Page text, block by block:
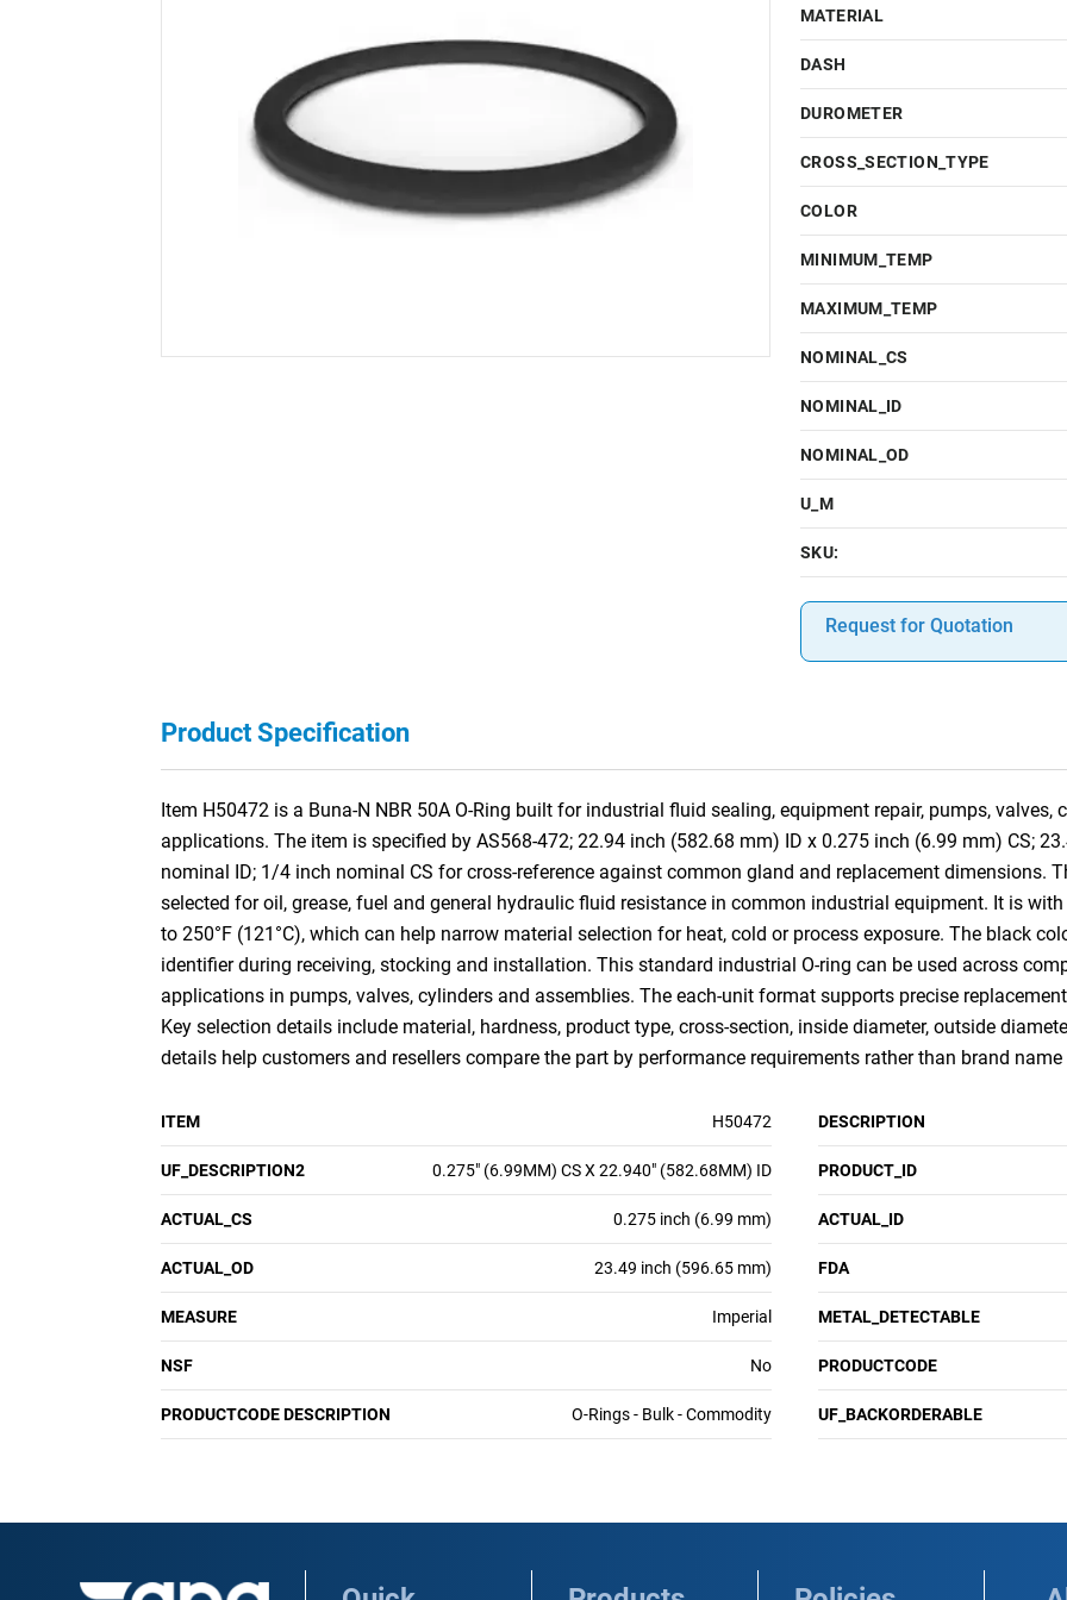
MATERIAL
DASH
DUROMETER
CROSS_SECTION_TYPE
COLOR
MINIMUM_TEMP
MAXIMUM_TEMP
NOMINAL_CS
NOMINAL_ID
NOMINAL_OD
U_M
SKU:
Request for Quotation
Product Specification
Item H50472 is a Buna-N NBR 50A O-Ring built for industrial fluid sealing, equipment repair, pumps, valves,
applications. The item is specified by AS568-472; 22.94 inch (582.68 mm) ID x 0.275 inch (6.99 mm) CS;
nominal ID; 1/4 inch nominal CS for cross-reference against common gland and replacement dimensions.
selected for oil, grease, fuel and general hydraulic fluid resistance in common industrial equipment. It is with
to 250°F (121°C), which can help narrow material selection for heat, cold or process exposure. The black
identifier during receiving, stocking and installation. This standard industrial O-ring can be used across
applications in pumps, valves, cylinders and assemblies. The each-unit format supports precise
Key selection details include material, hardness, product type, cross-section, inside diameter, outside
details help customers and resellers compare the part by performance requirements rather than brand name
ITEM H50472 DESCRIPTION
UF_DESCRIPTION2 0.275" (6.99MM) CS X 22.940" (582.68MM) ID PRODUCT_ID
ACTUAL_CS 0.275 inch (6.99 mm) ACTUAL_ID
ACTUAL_OD 23.49 inch (596.65 mm) FDA
MEASURE Imperial METAL_DETECTABLE
NSF No PRODUCTCODE
PRODUCTCODE DESCRIPTION O-Rings - Bulk - Commodity UF_BACKORDERABLE